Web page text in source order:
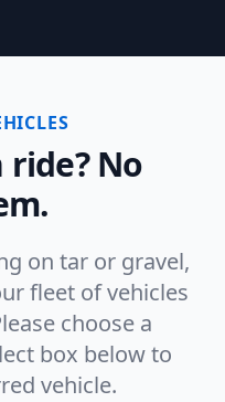
ride? No
on tar or gravel,
fleet of vehicles
choose a
box below to
vehicle.